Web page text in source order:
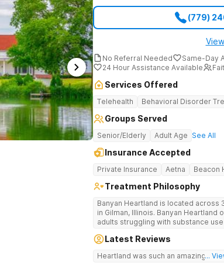
(779)
No Referral Needed
Same-Day
24 Hour Assistance Available
Services Offered
Telehealth Behavioral Disorder
Groups Served
Senior/Elderly Adult Age See All
Insurance Accepted
Private Insurance Aetna Beacon
Treatment Philosophy
Banyan Heartland is located across
in Gilman, Illinois. Banyan
adults struggling with substance
optimal patient comfort during the
recreational activities, and more.
Latest Reviews
Heartland was such an amazing...